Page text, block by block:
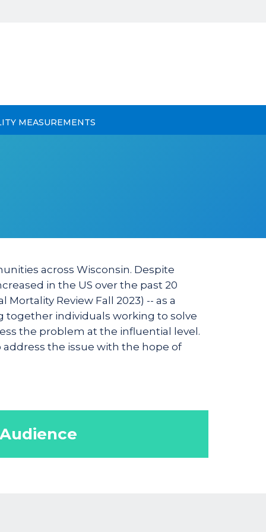
MEASUREMENTS
across Wisconsin. Despite
in the US over the past 20
Review Fall 2023) -- as a
together individuals working to solve
the problem at the influential level.
the issue with the hope of